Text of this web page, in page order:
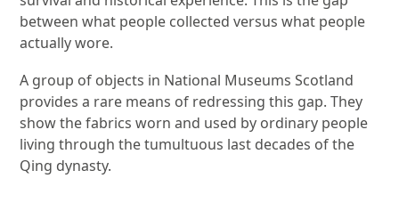
between what people collected versus what people
actually wore.
A group of objects in National Museums Scotland
provides a rare means of redressing this gap. They
show the fabrics worn and used by ordinary people
living through the tumultuous last decades of the
Qing dynasty.